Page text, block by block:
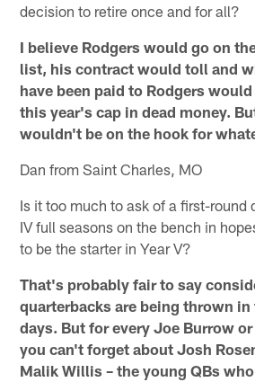
decision to retire once and for all?
I believe Rodgers would go on
list, his contract would toll and
have been paid to Rodgers
this year's cap in dead money.
wouldn't be on the hook for
Dan from Saint Charles, MO
Is it too much to ask of a first-round
IV full seasons on the bench in
to be the starter in Year V?
That's probably fair to say
quarterbacks are being thrown
days. But for every Joe Burrow
you can't forget about Josh
Malik Willis – the young QBs